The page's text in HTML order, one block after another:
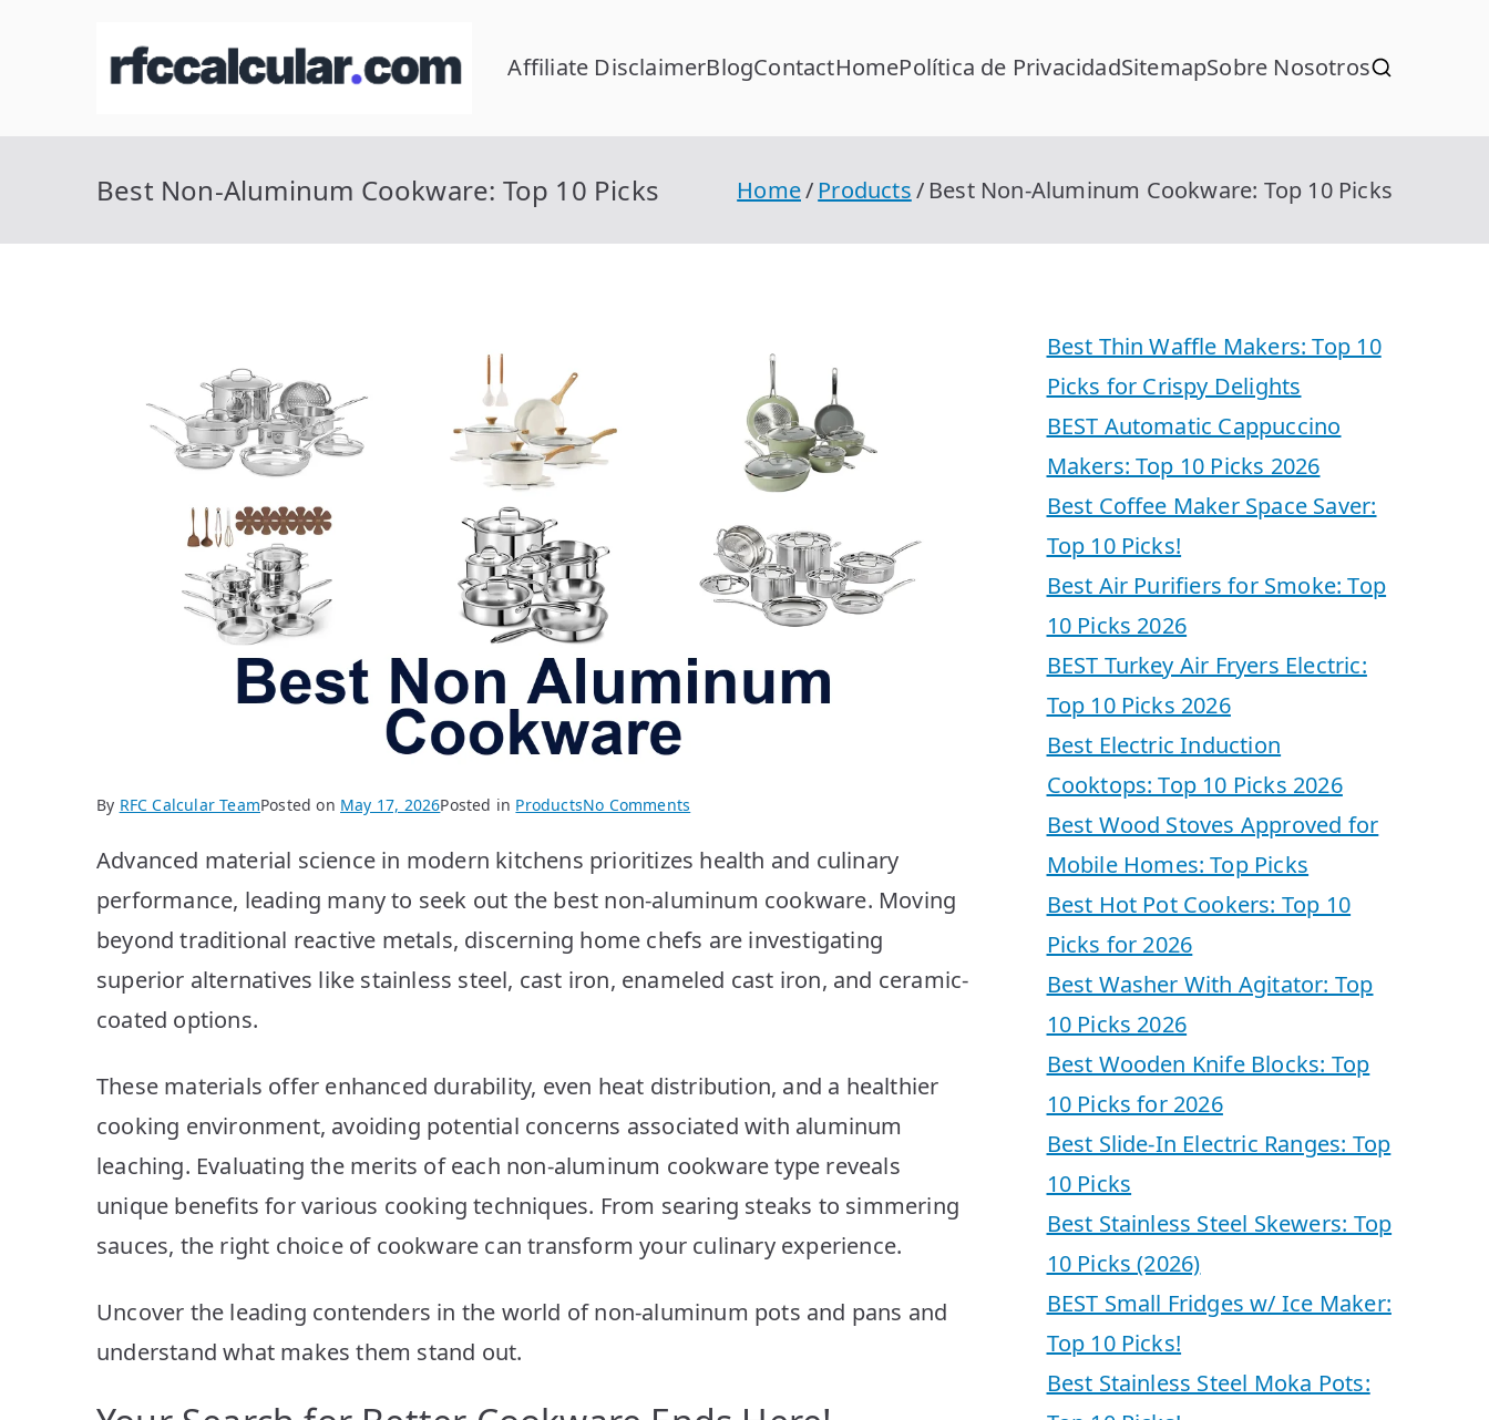
RFC Calcular
Calcular RFC Gratis con Homoclave | rfccalcular.com
Affiliate DisclaimerBlogContactHomePolítica de PrivacidadSitemapSobre Nosotros
Best Non-Aluminum Cookware: Top 10 Picks Home Products Best Non-Aluminum Cookware: Top 10 Picks
By RFC Calcular TeamPosted on May 17, 2026Posted in ProductsNo Comments
Non-
Aluminum
Cookware:
Top
10
Advanced material science in modern kitchens prioritizes health and culinary
performance, leading many to seek out the best non-aluminum cookware. Moving
beyond traditional reactive metals, discerning home chefs are investigating
superior alternatives like stainless steel, cast iron, enameled cast iron, and ceramic-
coated options.
These materials offer enhanced durability, even heat distribution, and a healthier
cooking environment, avoiding potential concerns associated with aluminum
leaching. Evaluating the merits of each non-aluminum cookware type reveals
unique benefits for various cooking techniques. From searing steaks to simmering
sauces, the right choice of cookware can transform your culinary experience.
Uncover the leading contenders in the world of non-aluminum pots and pans and
understand what makes them stand out.
Best Thin Waffle Makers: Top 10
Picks for Crispy Delights
BEST Automatic Cappuccino
Makers: Top 10 Picks 2026
Best Coffee Maker Space Saver:
Top 10 Picks!
Best Air Purifiers for Smoke: Top
10 Picks 2026
BEST Turkey Air Fryers Electric:
Top 10 Picks 2026
Best Electric Induction
Cooktops: Top 10 Picks 2026
Best Wood Stoves Approved for
Mobile Homes: Top Picks
Best Hot Pot Cookers: Top 10
Picks for 2026
Best Washer With Agitator: Top
10 Picks 2026
Best Wooden Knife Blocks: Top
10 Picks for 2026
Best Slide-In Electric Ranges: Top
10 Picks
Best Stainless Steel Skewers: Top
10 Picks (2026)
BEST Small Fridges w/ Ice Maker:
Top 10 Picks!
Best Stainless Steel Moka Pots: